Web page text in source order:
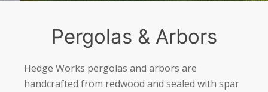
Pergolas & Arbors
Hedge Works pergolas and arbors are
handcrafted from redwood and sealed with spar